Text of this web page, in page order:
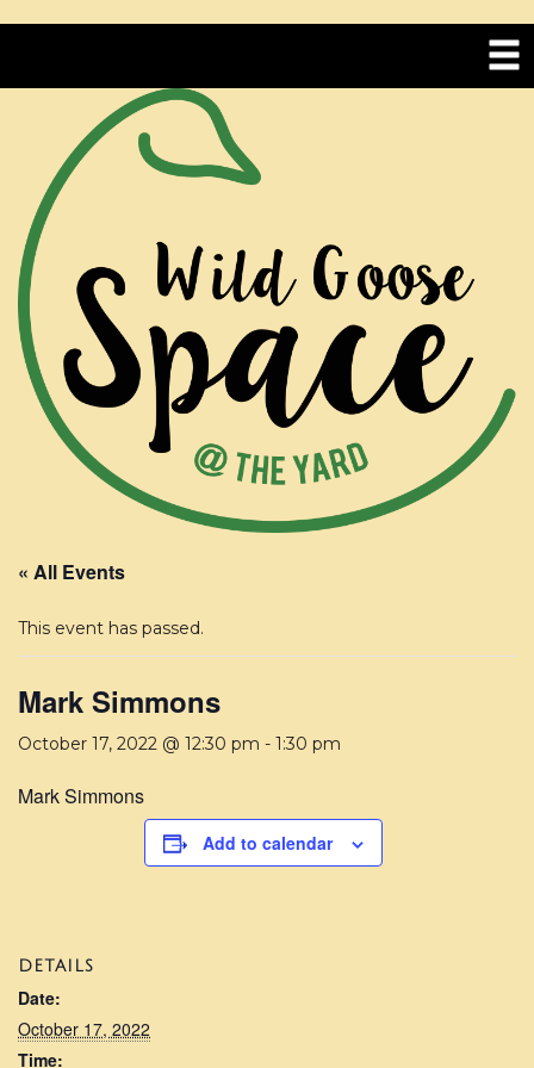
« All Events
This event has passed.
Mark Simmons
October 17, 2022 @ 12:30 pm - 1:30 pm
Mark Simmons
Add to calendar
DETAILS
Date:
October 17, 2022
Time: